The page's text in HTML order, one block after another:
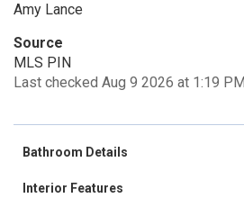
Amy Lance
Source
MLS PIN
Last checked Aug 9 2026 at 1:19
Bathroom Details
Interior Features